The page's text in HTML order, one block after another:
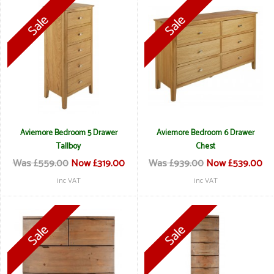
Aviemore Bedroom 5 Drawer
Tallboy
Was £559.00 Now £319.00
inc VAT
Aviemore Bedroom 6 Drawer
Chest
Was £939.00Now £539.00
inc VAT